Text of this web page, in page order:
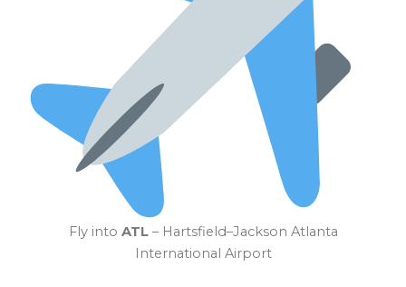
Fly into ATL– Hartsfield–Jackson Atlanta
International Airport